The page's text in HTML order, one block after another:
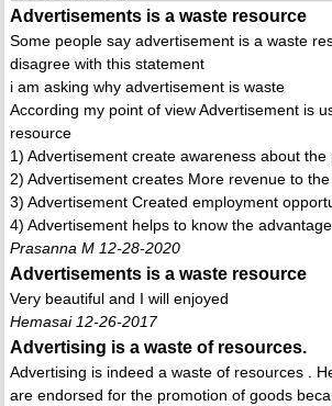
Advertisements is a waste resource
Some people say advertisement is a waste
disagree with this statement
i am asking why advertisement is waste
According my point of view Advertisement is
resource
1) Advertisement create awareness about the
2) Advertisement creates More revenue to
3) Advertisement Created employment
4) Advertisement helps to know the
Prasanna M 12-28-2020
Advertisements is a waste resource
Very beautiful and I will enjoyed
Hemasai 12-26-2017
Advertising is a waste of resources.
Advertising is indeed a waste of resources .
are endorsed for the promotion of goods